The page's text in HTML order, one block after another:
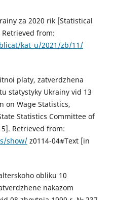
za 2020 rik [Statistical
from:
kat_u/2021/zb/11/
platy, zatverdzhena
statystyky Ukrainy vid 13
on Wage Statistics,
Statistics Committee of
Retrieved from:
show/z0114-04#Text [in
obliku 10
nakazom